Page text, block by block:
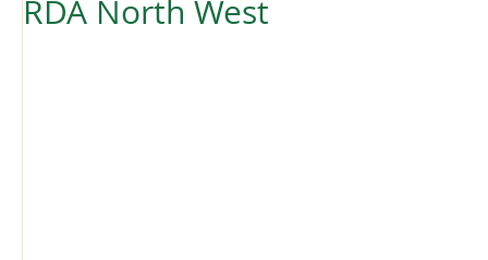
RDA North West